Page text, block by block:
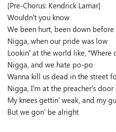
[Pre-Chorus: Kendrick Lamar]
Wouldn’t you know
We been hurt, been down before
Nigga, when our pride was low
Lookin’ at the world like, “Where
Nigga, and we hate po-po
Wanna kill us dead in the street
Nigga, I’m at the preacher’s door
My knees gettin’ weak, and my
But we gon’ be alright